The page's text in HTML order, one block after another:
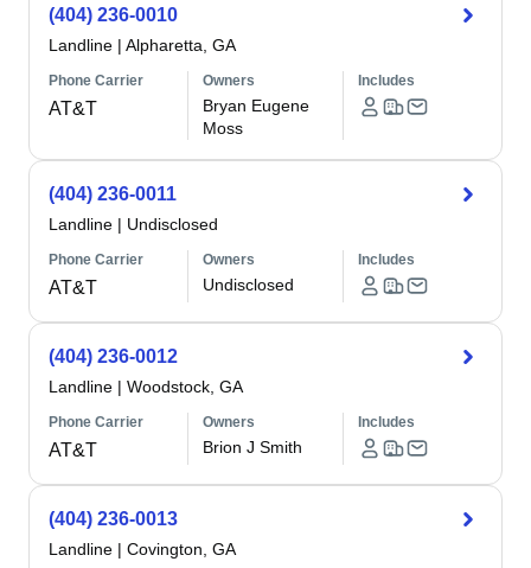
(404) 236-0010
Landline | Alpharetta, GA
Phone Carrier
AT&T
Owners
Bryan Eugene
Moss
Includes
(404) 236-0011
Landline | Undisclosed
Phone Carrier
AT&T
Owners
Undisclosed
Includes
(404) 236-0012
Landline | Woodstock, GA
Phone Carrier
AT&T
Owners
Brion J Smith
Includes
(404) 236-0013
Landline | Covington, GA